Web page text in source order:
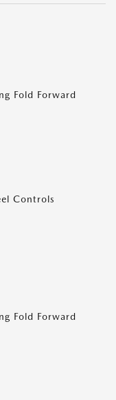
Fold Forward
Controls
Fold Forward